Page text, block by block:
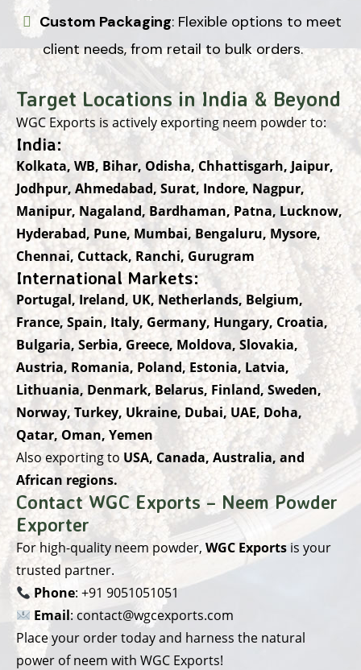
Custom Packaging: Flexible options to meet
client needs, from retail to bulk orders.
Target Locations in India & Beyond
WGC Exports is actively exporting neem powder to:
India:
Kolkata, WB, Bihar, Odisha, Chhattisgarh, Jaipur,
Jodhpur, Ahmedabad, Surat, Indore, Nagpur,
Manipur, Nagaland, Bardhaman, Patna, Lucknow,
Hyderabad, Pune, Mumbai, Bengaluru, Mysore,
Chennai, Cuttack, Ranchi, Gurugram
International Markets:
Portugal, Ireland, UK, Netherlands, Belgium,
France, Spain, Italy, Germany, Hungary, Croatia,
Bulgaria, Serbia, Greece, Moldova, Slovakia,
Austria, Romania, Poland, Estonia, Latvia,
Lithuania, Denmark, Belarus, Finland, Sweden,
Norway, Turkey, Ukraine, Dubai, UAE, Doha,
Qatar, Oman, Yemen
Also exporting to USA, Canada, Australia, and
African regions.
Contact WGC Exports – Neem Powder
Exporter
For high-quality neem powder, WGC Exports is your
trusted partner.
Phone:+91 9051051051
Email:contact@wgcexports.com
Place your order today and harness the natural
power of neem with WGC Exports!